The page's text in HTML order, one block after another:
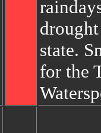
state.
for the